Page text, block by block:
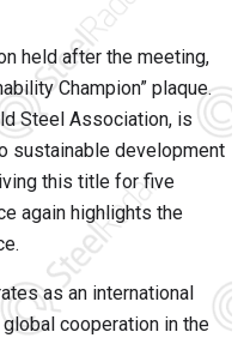
held after the meeting,
Champion” plaque.
Steel Association, is
sustainable development
this title for five
again highlights the
as an international
cooperation in the